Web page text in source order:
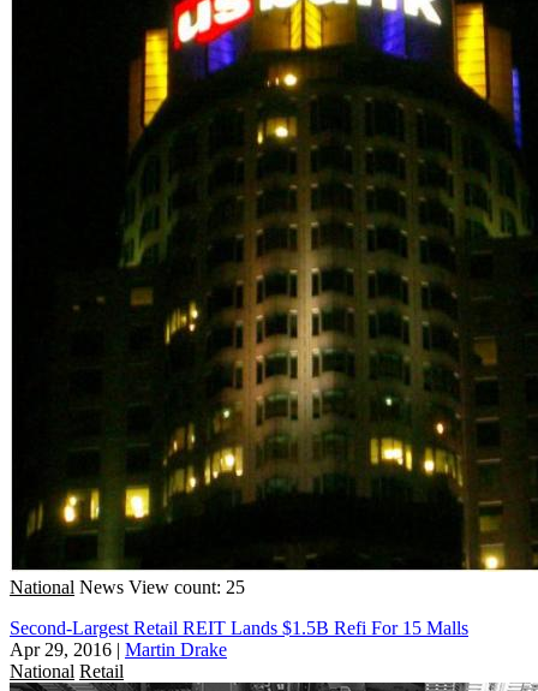
National News View count: 25
Second-Largest Retail REIT Lands $1.5B Refi For 15 Malls
Apr 29, 2016 | Martin Drake
National Retail